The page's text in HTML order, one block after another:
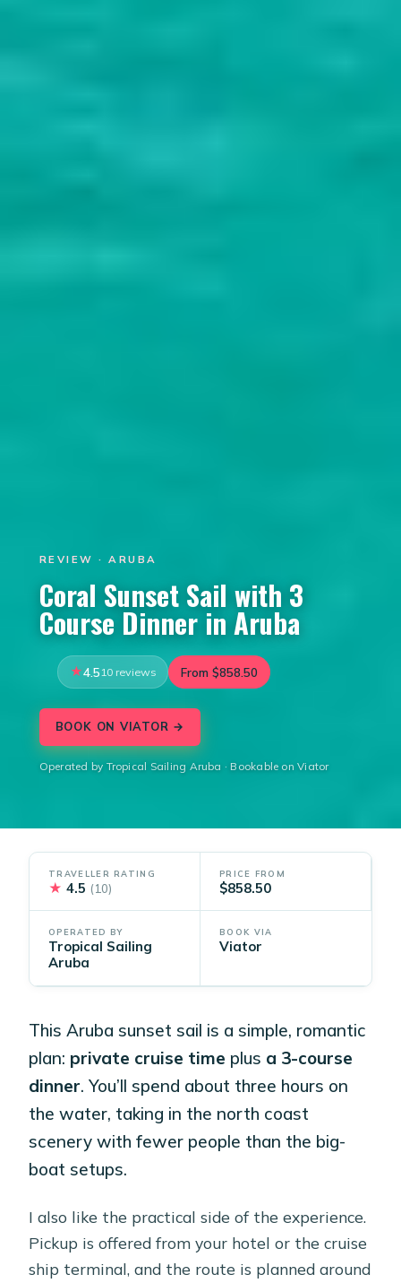
REVIEW · ARUBA
Coral Sunset Sail with 3
Course Dinner in Aruba
4.5 10 reviews From $858.50
BOOK ON VIATOR →
Operated by Tropical Sailing Aruba · Bookable on Viator
TRAVELLER RATING
★ 4.5 (10)
PRICE FROM
$858.50
OPERATED BY
Tropical Sailing
Aruba
BOOK VIA
Viator
This Aruba sunset sail is a simple, romantic
plan: private cruise time plus a 3-course
dinner. You’ll spend about three hours on
the water, taking in the north coast
scenery with fewer people than the big-
boat setups.
I also like the practical side of the experience.
Pickup is offered from your hotel or the cruise
ship terminal, and the route is planned around